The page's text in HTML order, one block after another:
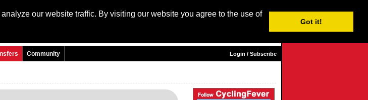
our website traffic. By visiting our website you agree to the use of
Got it!
Login / Subscribe
Community Login / Subscribe